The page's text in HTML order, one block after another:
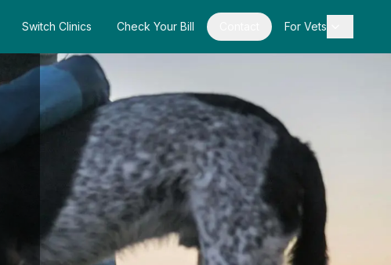
Switch Clinics Check Your Bill For Vets